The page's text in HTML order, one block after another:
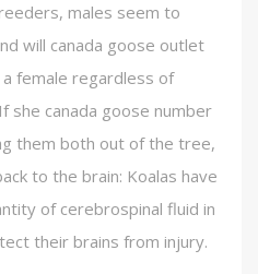
males seem to
will canada goose outlet
female regardless of
she canada goose number
them both out of the tree,
to the brain: Koalas have
of cerebrospinal fluid in
their brains from injury.